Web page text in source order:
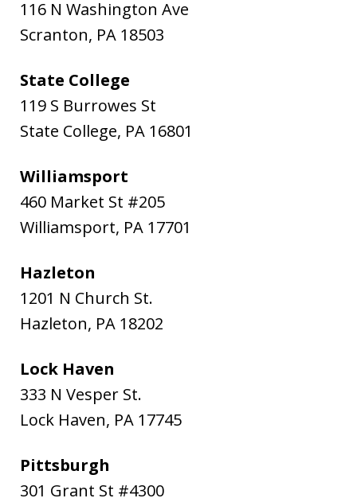
116 N Washington Ave
Scranton, PA 18503
State College
119 S Burrowes St
State College, PA 16801
Williamsport
460 Market St #205
Williamsport, PA 17701
Hazleton
1201 N Church St.
Hazleton, PA 18202
Lock Haven
333 N Vesper St.
Lock Haven, PA 17745
Pittsburgh
301 Grant St #4300